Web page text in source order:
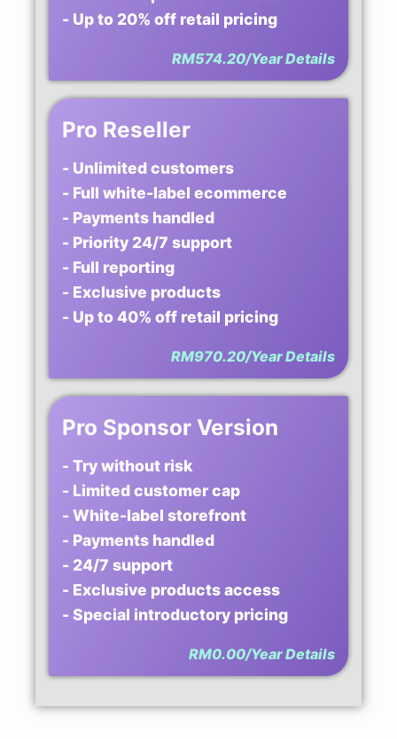
- Up to 20% off retail pricing
RM574.20/YearDetails
Pro Reseller
- Unlimited customers
- Full white-label ecommerce
- Payments handled
- Priority 24/7 support
- Full reporting
- Exclusive products
- Up to 40% off retail pricing
RM970.20/YearDetails
Pro Sponsor Version
- Try without risk
- Limited customer cap
- White-label storefront
- Payments handled
- 24/7 support
- Exclusive products access
- Special introductory pricing
RM0.00/YearDetails